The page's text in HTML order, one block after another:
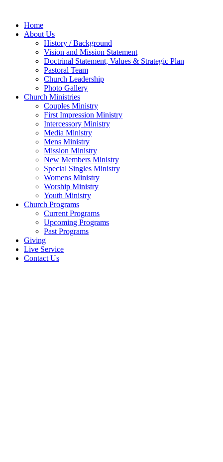
Home
About Us
History / Background
Vision and Mission Statement
Doctrinal Statement, Values & Strategic Plan
Pastoral Team
Church Leadership
Photo Gallery
Church Ministries
Couples Ministry
First Impression Ministry
Intercessory Ministry
Media Ministry
Mens Ministry
Mission Ministry
New Members Ministry
Special Singles Ministry
Womens Ministry
Worship Ministry
Youth Ministry
Church Programs
Current Programs
Upcoming Programs
Past Programs
Giving
Live Service
Contact Us